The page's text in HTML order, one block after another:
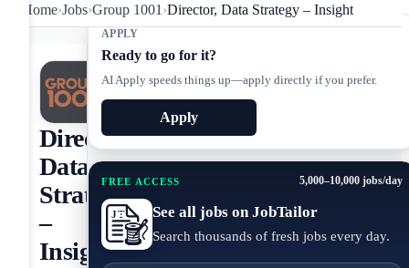
Home›Jobs›Group 1001 ›Director, Data Strategy – Insight
APPLY
Ready to go for it?
AI Apply speeds things up—apply directly if you prefer.
Apply
FREE ACCESS 5,000–10,000 jobs/day
See all jobs on JobTailor
Search thousands of fresh jobs every day.
Director,
Data
Strategy
–
Insight